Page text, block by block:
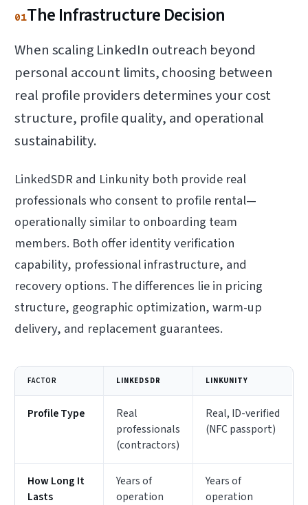
01The Infrastructure Decision
When scaling LinkedIn outreach beyond
personal account limits, choosing between
real profile providers determines your cost
structure, profile quality, and operational
sustainability.
LinkedSDR and Linkunity both provide real
professionals who consent to profile rental—
operationally similar to onboarding team
members. Both offer identity verification
capability, professional infrastructure, and
recovery options. The differences lie in pricing
structure, geographic optimization, warm-up
delivery, and replacement guarantees.
FACTOR LINKEDSDR LINKUNITY
Profile Type
Real
professionals
(contractors)
Real, ID-verified
(NFC passport)
How Long It
Lasts
Years of
operation
Years of
operation